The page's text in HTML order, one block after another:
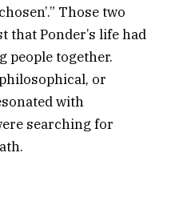
Those two
that Ponder’s life had
people together.
or
with
searching for